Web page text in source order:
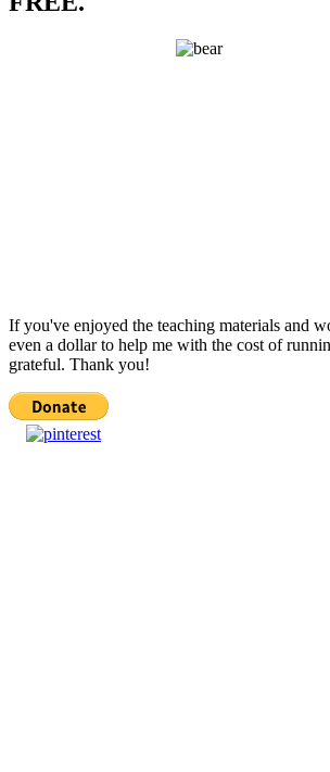
If you've enjoyed the teaching materials and
even a dollar to help me with the cost of
grateful. Thank you!